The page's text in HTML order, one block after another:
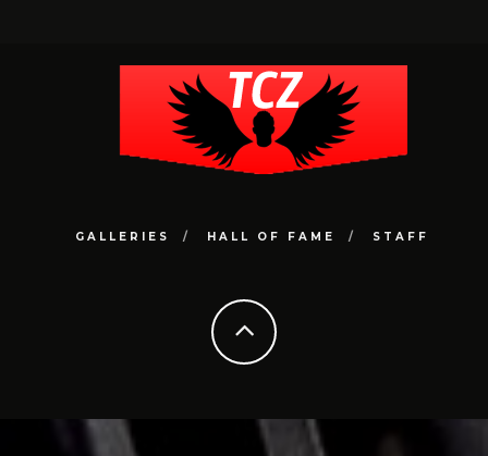
GALLERIES HALL OF FAME STAFF